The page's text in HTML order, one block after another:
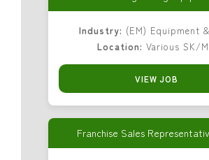
Industry: (EM) Equipment
Location: Various SK/
VIEW JOB
Franchise Sales